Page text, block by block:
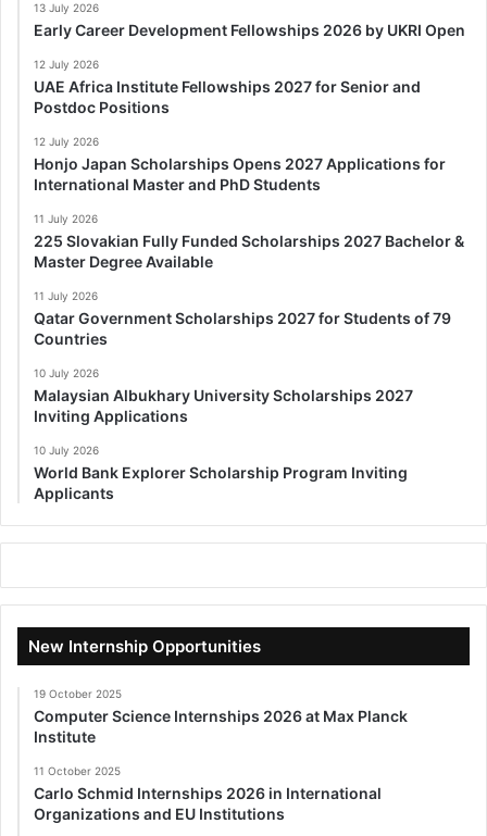
13 July 2026
Early Career Development Fellowships 2026 by UKRI Open
12 July 2026
UAE Africa Institute Fellowships 2027 for Senior and
Postdoc Positions
12 July 2026
Honjo Japan Scholarships Opens 2027 Applications for
International Master and PhD Students
11 July 2026
225 Slovakian Fully Funded Scholarships 2027 Bachelor &
Master Degree Available
11 July 2026
Qatar Government Scholarships 2027 for Students of 79
Countries
10 July 2026
Malaysian Albukhary University Scholarships 2027
Inviting Applications
10 July 2026
World Bank Explorer Scholarship Program Inviting
Applicants
New Internship Opportunities
19 October 2025
Computer Science Internships 2026 at Max Planck
Institute
11 October 2025
Carlo Schmid Internships 2026 in International
Organizations and EU Institutions